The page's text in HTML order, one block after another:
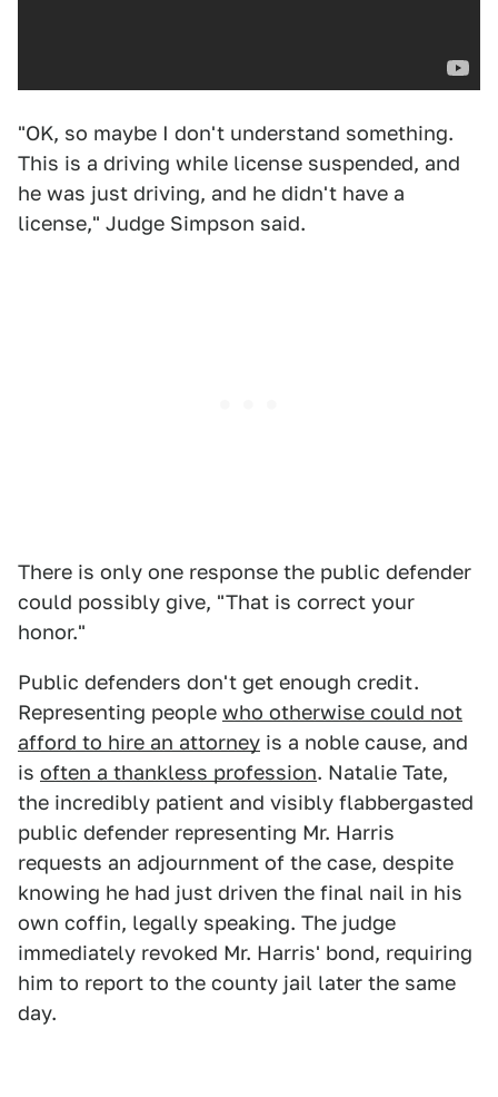
"OK, so maybe I don't understand something.
This is a driving while license suspended, and
he was just driving, and he didn't have a
license," Judge Simpson said.
There is only one response the public defender
could possibly give, "That is correct your
honor."
Public defenders don't get enough credit.
Representing people who otherwise could not
afford to hire an attorney is a noble cause, and
is often a thankless profession. Natalie Tate,
the incredibly patient and visibly flabbergasted
public defender representing Mr. Harris
requests an adjournment of the case, despite
knowing he had just driven the final nail in his
own coffin, legally speaking. The judge
immediately revoked Mr. Harris' bond, requiring
him to report to the county jail later the same
day.